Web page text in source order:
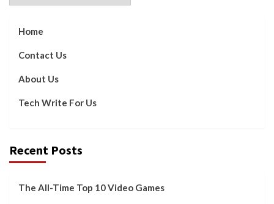
Home
Contact Us
About Us
Tech Write For Us
Recent Posts
The All-Time Top 10 Video Games